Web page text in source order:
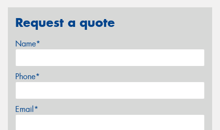
Request a quote
Name*
Phone*
Email*